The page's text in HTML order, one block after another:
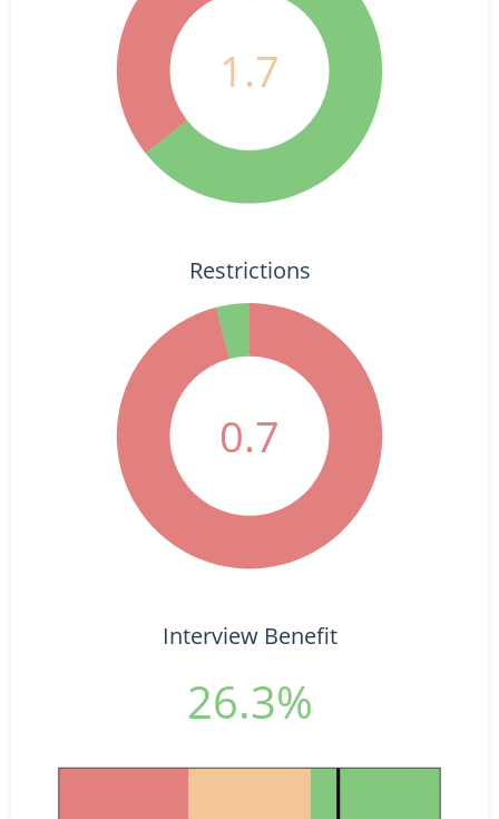
1.7
0.7
Restrictions
Interview Benefit
26.3%